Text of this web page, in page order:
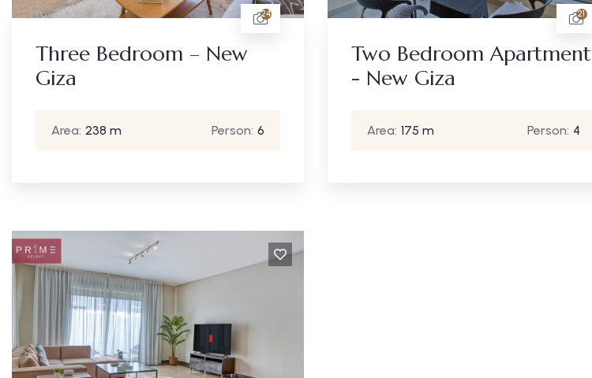
24
Three Bedroom – New
Giza
Area: 238 m Person: 6
21
Two Bedroom Apartment
- New Giza
Area: 175 m Person: 4